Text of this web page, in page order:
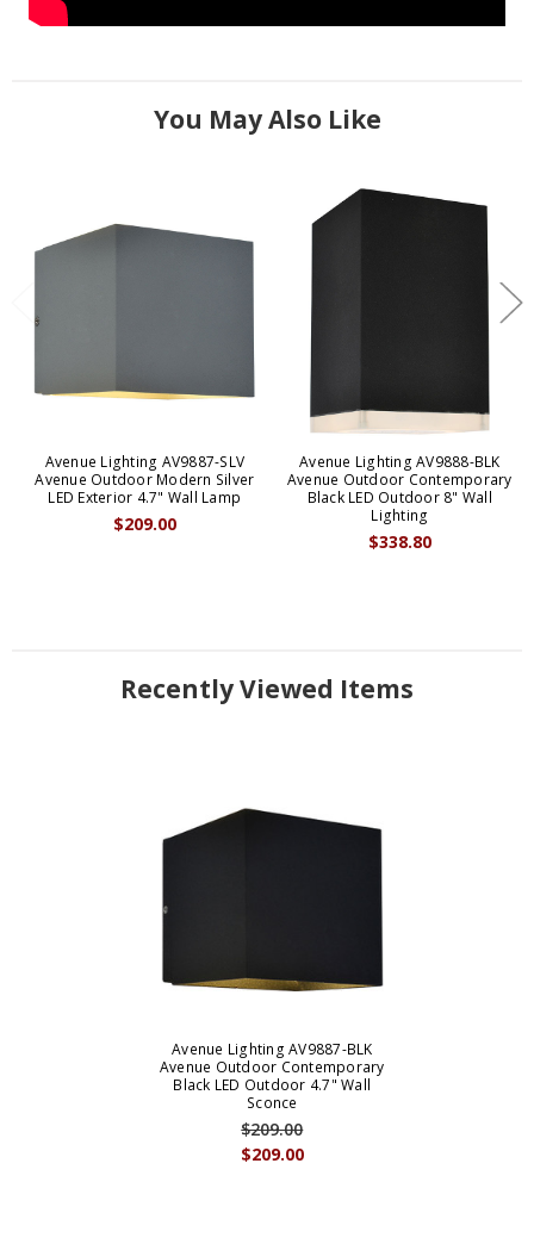
You May Also Like
Avenue Lighting AV9887-SLV
Avenue Outdoor Modern Silver
LED Exterior 4.7" Wall Lamp
$209.00
Avenue Lighting AV9888-BLK
Avenue Outdoor Contemporary
Black LED Outdoor 8" Wall
Lighting
$338.80
Recently Viewed Items
Avenue Lighting AV9887-BLK
Avenue Outdoor Contemporary
Black LED Outdoor 4.7" Wall
Sconce
$209.00
$209.00